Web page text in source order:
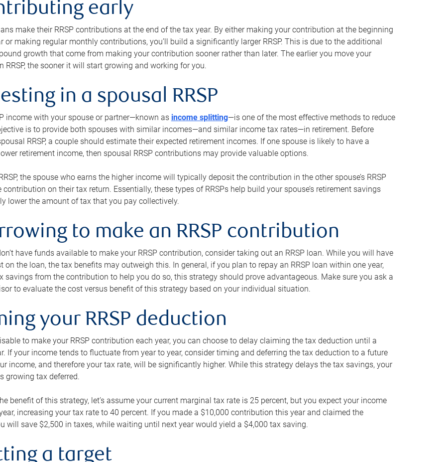
early
make their RRSP contributions at the end of the tax year. By either making your contribution at the beginning
or making regular monthly contributions, you’ll build a significantly larger RRSP. This is due to the additional
growth that come from making your contribution sooner rather than later. The earlier you move your
RRSP, the sooner it will start growing and working for you.
in a spousal RRSP
income with your spouse or partner—known as income splitting—is one of the most effective methods to reduce
is to provide both spouses with similar incomes—and similar income tax rates—in retirement. Before
RRSP, a couple should estimate their expected retirement incomes. If one spouse is likely to have a
retirement income, then spousal RRSP contributions may provide valuable options.
the spouse who earns the higher income will typically deposit the contribution in the other spouse’s RRSP
on their tax return. Essentially, these types of RRSPs help build your spouse’s retirement savings
lower the amount of tax that you pay collectively.
to make an RRSP contribution
have funds available to make your RRSP contribution, consider taking out an RRSP loan. While you will have
on the loan, the tax benefits may outweigh this. In general, if you plan to repay an RRSP loan within one year,
savings from the contribution to help you do so, this strategy should prove advantageous. Make sure you ask a
to evaluate the cost versus benefit of this strategy based on your individual situation.
your RRSP deduction
to make your RRSP contribution each year, you can choose to delay claiming the tax deduction until a
If your income tends to fluctuate from year to year, consider timing and deferring the tax deduction to a future
income, and therefore your tax rate, will be significantly higher. While this strategy delays the tax savings, your
growing tax deferred.
benefit of this strategy, let’s assume your current marginal tax rate is 25 percent, but you expect your income
increasing your tax rate to 40 percent. If you made a $10,000 contribution this year and claimed the
will save $2,500 in taxes, while waiting until next year would yield a $4,000 tax saving.
a target